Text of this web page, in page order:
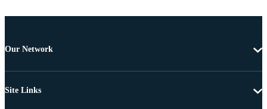
Our Network
Site Links